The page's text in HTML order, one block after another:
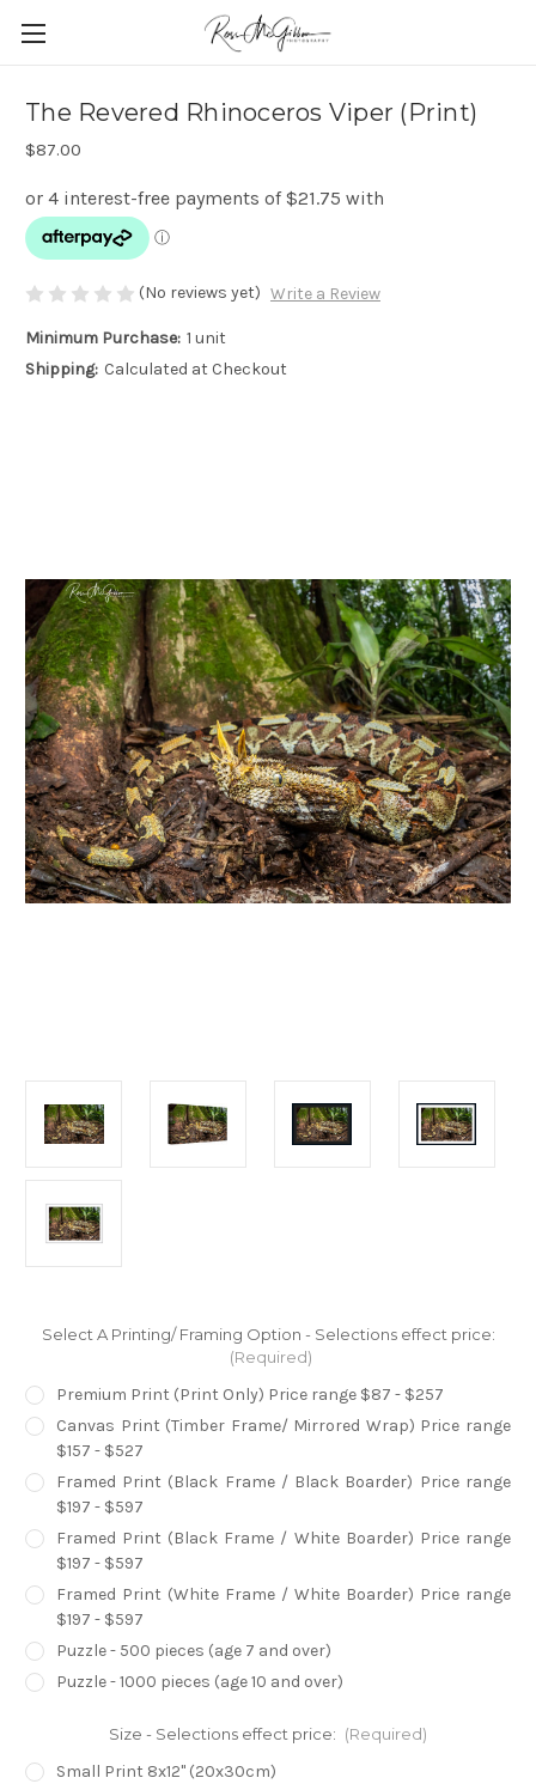
The Revered Rhinoceros Viper (Print)
$87.00
(No reviews yet) Write a Review
Minimum Purchase: 1 unit
Shipping: Calculated at Checkout
Select A Printing/ Framing Option - Selections effect price:
(Required)
Premium Print (Print Only) Price range $87 - $257
Canvas Print (Timber Frame/ Mirrored Wrap) Price range
$157 - $527
Framed Print (Black Frame / Black Boarder) Price range
$197 - $597
Framed Print (Black Frame / White Boarder) Price range
$197 - $597
Framed Print (White Frame / White Boarder) Price range
$197 - $597
Puzzle - 500 pieces (age 7 and over)
Puzzle - 1000 pieces (age 10 and over)
Size - Selections effect price: (Required)
Small Print 8x12" (20x30cm)